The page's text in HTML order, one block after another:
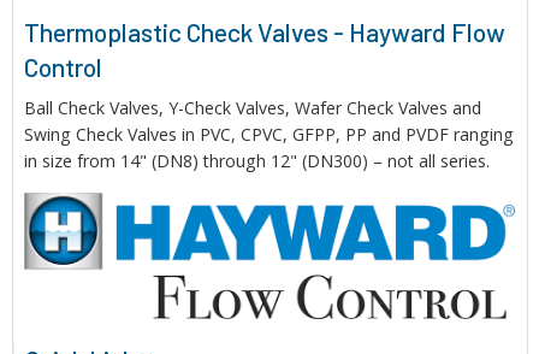
Thermoplastic Check Valves - Hayward Flow
Control
Ball Check Valves, Y-Check Valves, Wafer Check Valves and
Swing Check Valves in PVC, CPVC, GFPP, PP and PVDF ranging
in size from 14" (DN8) through 12" (DN300) – not all series.